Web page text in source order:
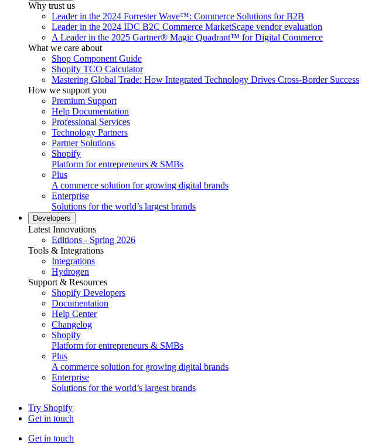
Why trust us
Leader in the 2024 Forrester Wave™: Commerce Solutions for B2B
Leader in the 2024 IDC B2C Commerce MarketScape vendor evaluation
A Leader in the 2025 Gartner® Magic Quadrant™ for Digital Commerce
What we care about
Shop Component Guide
Shopify TCO Calculator
Mastering Global Trade: How Integrated Technology Drives Cross-Border Success
How we support you
Premium Support
Help Documentation
Professional Services
Technology Partners
Partner Solutions
Shopify
Platform for entrepreneurs & SMBs
Plus
A commerce solution for growing digital brands
Enterprise
Solutions for the world’s largest brands
Developers
Latest Innovations
Editions - Spring 2026
Tools & Integrations
Integrations
Hydrogen
Support & Resources
Shopify Developers
Documentation
Help Center
Changelog
Shopify
Platform for entrepreneurs & SMBs
Plus
A commerce solution for growing digital brands
Enterprise
Solutions for the world’s largest brands
Try Shopify
Get in touch
Get in touch